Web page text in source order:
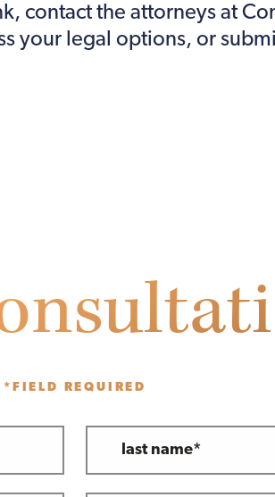
contact the attorneys at
your legal options, or
*FIELD REQUIRED
last name*